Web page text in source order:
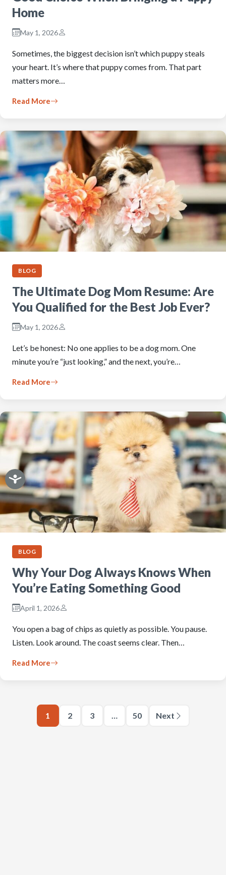
Home
May 1, 2026
Sometimes, the biggest decision isn’t which puppy steals
your heart. It’s where that puppy comes from. That part
matters more…
Read More
BLOG
The Ultimate Dog Mom Resume: Are
You Qualified for the Best Job Ever?
May 1, 2026
Let’s be honest: No one applies to be a dog mom. One
minute you’re “just looking,” and the next, you’re…
Read More
BLOG
Why Your Dog Always Knows When
You’re Eating Something Good
April 1, 2026
You open a bag of chips as quietly as possible. You pause.
Listen. Look around. The coast seems clear. Then…
Read More
1 2 3 … 50 Next